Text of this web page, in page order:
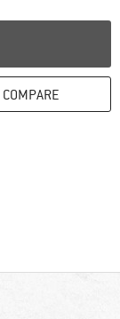
COMPARE